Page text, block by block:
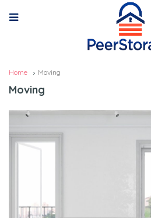
Home Moving
Moving